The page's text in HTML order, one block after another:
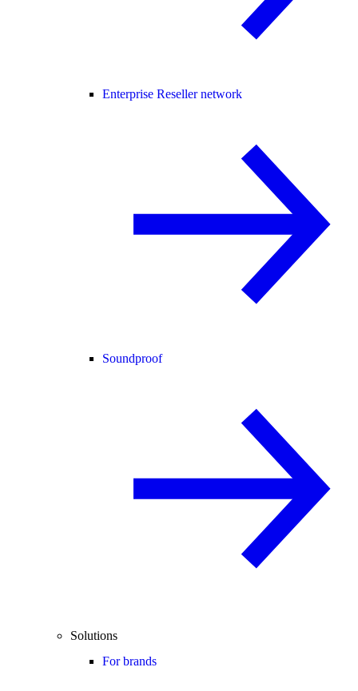
Enterprise Reseller network
Soundproof
Solutions
For brands